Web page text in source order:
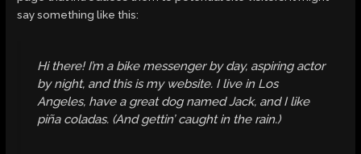
say something like this:
Hi there! I’m a bike messenger by day, aspiring actor
by night, and this is my website. I live in Los
Angeles, have a great dog named Jack, and I like
piña coladas. (And gettin’ caught in the rain.)